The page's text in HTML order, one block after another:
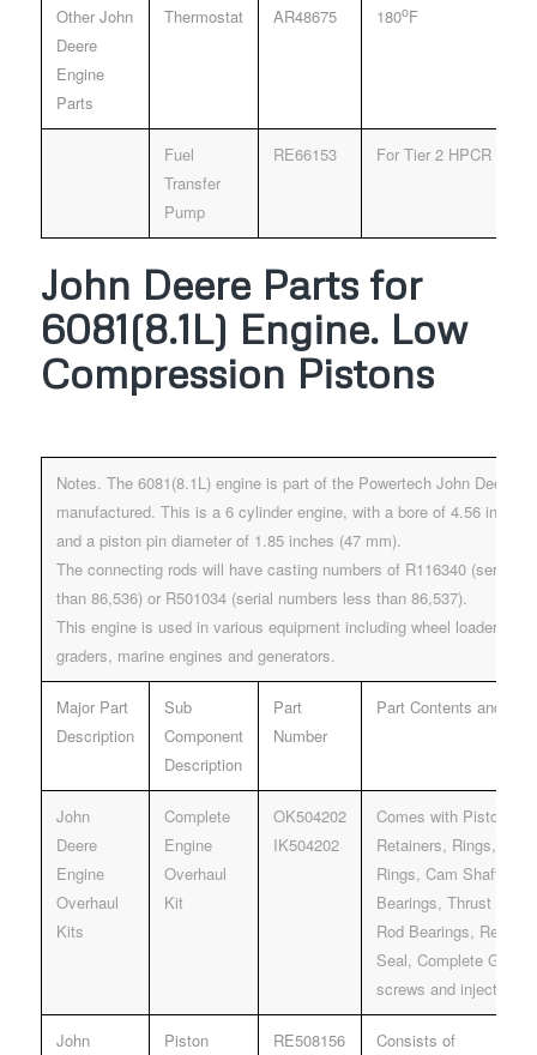
Other John
Deere
Engine
Parts
Thermostat AR48675 180oF
Fuel
Transfer
Pump
RE66153 For Tier 2 HPCR Fuel
John Deere Parts for
6081(8.1L) Engine. Low
Compression Pistons
Notes. The 6081(8.1L) engine is part of the Powertech John Deere
manufactured. This is a 6 cylinder engine, with a bore of 4.56 inches
and a piston pin diameter of 1.85 inches (47 mm).
The connecting rods will have casting numbers of R116340 (serial
than 86,536) or R501034 (serial numbers less than 86,537).
This engine is used in various equipment including wheel loaders,
graders, marine engines and generators.
Major Part
Description
Sub
Component
Description
Part
Number
Part Contents and
John
Deere
Engine
Overhaul
Kits
Complete
Engine
Overhaul
Kit
OK504202
IK504202
Comes with Pistons,
Retainers, Rings,
Rings, Cam Shaft
Bearings, Thrust
Rod Bearings, Rear &
Seal, Complete
screws and injector
John Piston RE508156 Consists of